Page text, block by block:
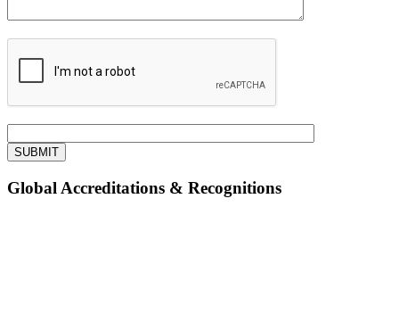
Global Accreditations & Recognitions